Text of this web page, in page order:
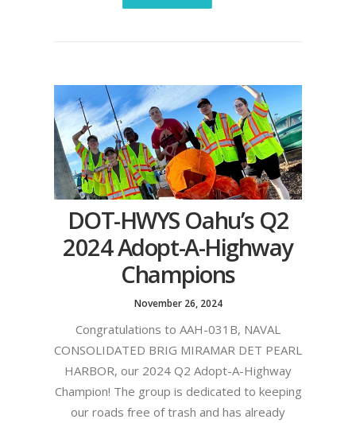
DOT-HWYS Oahu’s Q2
2024 Adopt-A-Highway
Champions
November 26, 2024
Congratulations to AAH-031B, NAVAL
CONSOLIDATED BRIG MIRAMAR DET PEARL
HARBOR, our 2024 Q2 Adopt-A-Highway
Champion! The group is dedicated to keeping
our roads free of trash and has already